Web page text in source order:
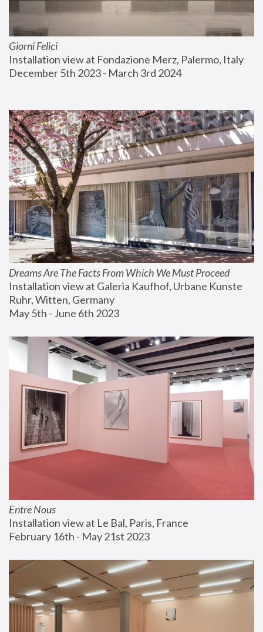
Giorni Felici
Installation view at Fondazione Merz, Palermo, Italy
December 5th 2023 - March 3rd 2024
Dreams Are The Facts From Which We Must Proceed
Installation view at Galeria Kaufhof, Urbane Kunste
Ruhr, Witten, Germany
May 5th - June 6th 2023
Entre Nous
Installation view at Le Bal, Paris, France
February 16th - May 21st 2023